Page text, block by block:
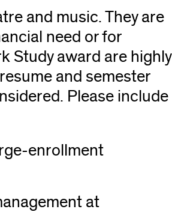
and music. They are
need or for
Study award are highly
and semester
Please include
enrollment
at